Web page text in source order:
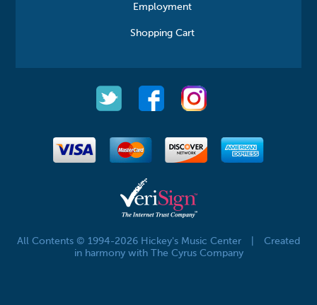
Employment
Shopping Cart
All Contents © 1994-2026 Hickey's Music Center
Created
in harmony with The Cyrus Company